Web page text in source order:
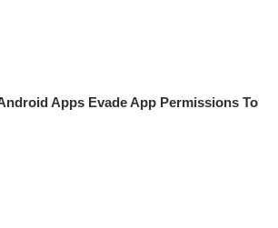
Apps Evade App Permissions To